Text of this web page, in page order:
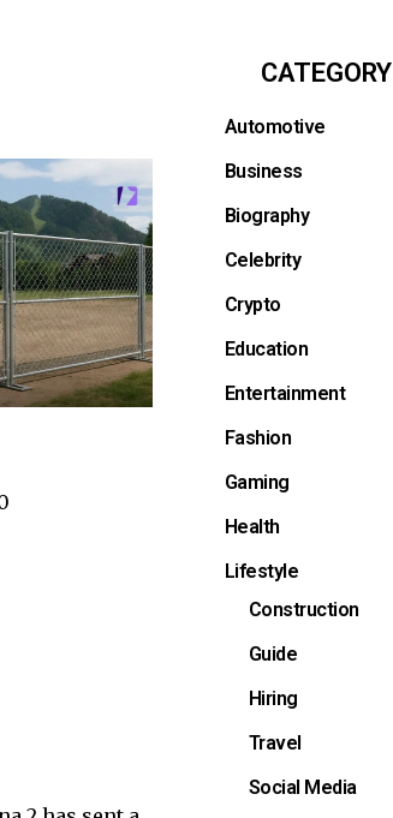
CATEGORY
Automotive
Business
Biography
Celebrity
Crypto
Education
Entertainment
Fashion
Gaming
Health
Lifestyle
Construction
Guide
Hiring
Travel
Social Media